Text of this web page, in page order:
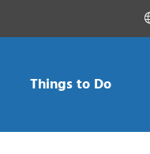
Things to Do